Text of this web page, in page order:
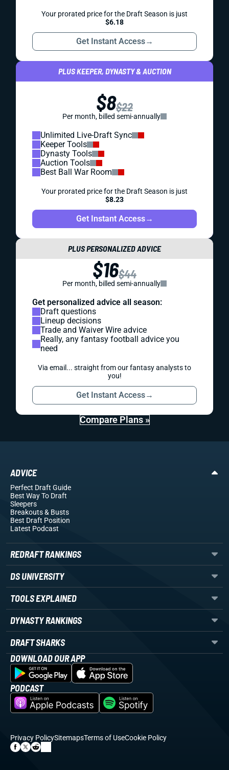
Your prorated price for the Draft Season is just
$6.18
Get Instant Access→
PLUS KEEPER, DYNASTY & AUCTION
$8$22
Per month, billed semi-annually
Unlimited Live-Draft Sync
Keeper Tools
Dynasty Tools
Auction Tools
Best Ball War Room
Your prorated price for the Draft Season is just
$8.23
Get Instant Access→
PLUS PERSONALIZED ADVICE
$16$44
Per month, billed semi-annually
Get personalized advice all season:
Draft questions
Lineup decisions
Trade and Waiver Wire advice
Really, any fantasy football advice you
need
Via email... straight from our fantasy analysts to
you!
Get Instant Access→
Compare Plans »
ADVICE
Perfect Draft Guide
Best Way To Draft
Sleepers
Breakouts& Busts
Best Draft Position
Latest Podcast
REDRAFT RANKINGS
DS UNIVERSITY
TOOLS EXPLAINED
DYNASTY RANKINGS
DRAFT SHARKS
DOWNLOAD OUR APP
PODCAST
Privacy PolicySitemapsTerms of UseCookie Policy